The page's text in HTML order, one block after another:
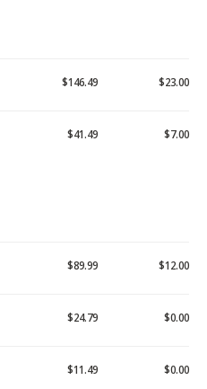
$146.49 $23.00
$41.49 $7.00
$89.99 $12.00
$24.79 $0.00
$11.49 $0.00